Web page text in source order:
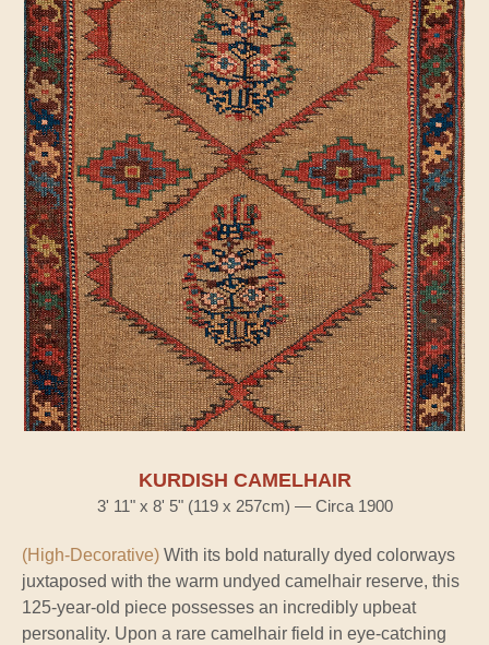
KURDISH CAMELHAIR
3' 11" x 8' 5" (119 x 257cm) — Circa 1900
(High-Decorative) With its bold naturally dyed colorways
juxtaposed with the warm undyed camelhair reserve, this
125-year-old piece possesses an incredibly upbeat
personality. Upon a rare camelhair field in eye-catching